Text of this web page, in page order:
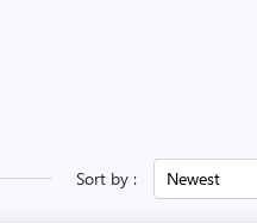
Sort by : Newest